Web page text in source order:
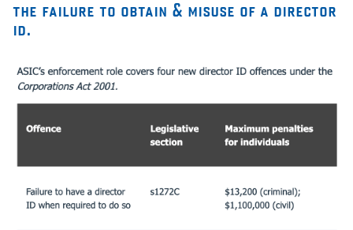
the failure to obtain & misuse of a director
id.